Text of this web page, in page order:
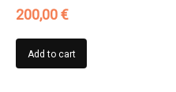
200,00€
Add to cart